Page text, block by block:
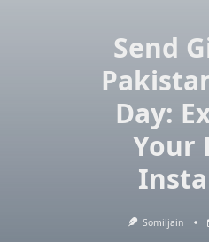
Send
Day:
Your
Somiljain